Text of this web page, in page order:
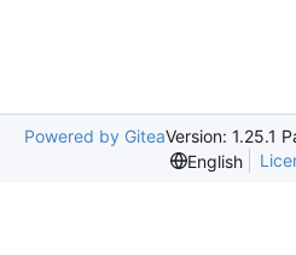
Powered by GiteaVersion: 1.25.1
English